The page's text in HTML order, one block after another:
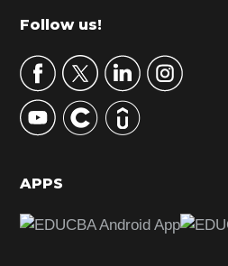
m
r
y
S
d
b
Footer
Follow us!
APPS